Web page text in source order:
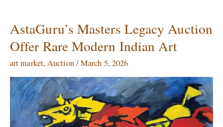
AstaGuru’s Masters Legacy Auction
Offer Rare Modern Indian Art
art market,Auction/March 5, 2026
AstaGuru’s
Masters
Legacy
Auction
Rare
Modern
Indian
Art